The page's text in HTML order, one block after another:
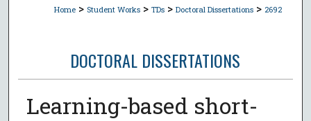
Home > Student Works > TDs > Doctoral Dissertations > 2692
DOCTORAL DISSERTATIONS
Learning-based short-